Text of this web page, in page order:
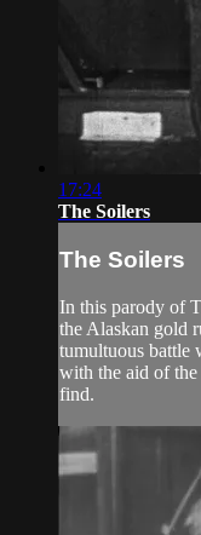
17:24
The Soilers
The Soilers
In this parody of
the Alaskan gold
tumultuous battle
with the aid of the
find.